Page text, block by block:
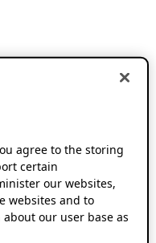
agree to the storing
certain
our websites,
websites and to
our user base as